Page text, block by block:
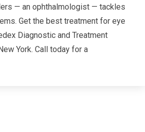
— an ophthalmologist — tackles
Get the best treatment for eye
Diagnostic and Treatment
York. Call today for a